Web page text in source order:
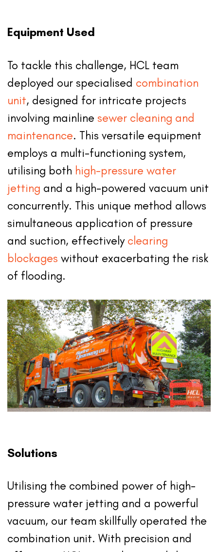
Equipment Used
To tackle this challenge, HCL team
deployed our specialised combination
unit, designed for intricate projects
involving mainline sewer cleaning and
maintenance. This versatile equipment
employs a multi-functioning system,
utilising both high-pressure water
jetting and a high-powered vacuum unit
concurrently. This unique method allows
simultaneous application of pressure
and suction, effectively clearing
blockages without exacerbating the risk
of flooding.
Solutions
Utilising the combined power of high-
pressure water jetting and a powerful
vacuum, our team skillfully operated the
combination unit. With precision and